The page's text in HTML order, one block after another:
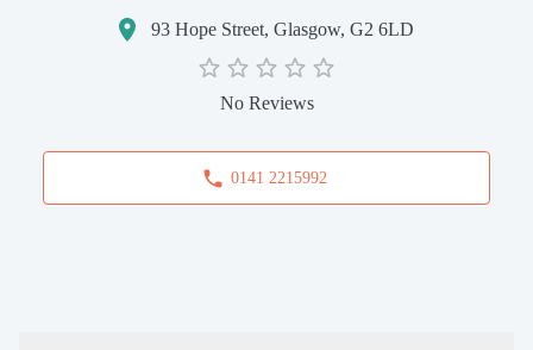
93 Hope Street, Glasgow, G2 6LD
No Reviews
0141 2215992